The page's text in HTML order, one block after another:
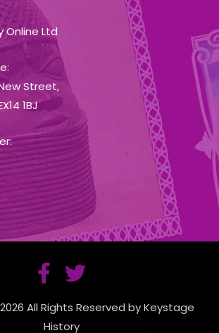
Online Ltd
Street,
1BJ
All Rights Reserved by Keystage
History